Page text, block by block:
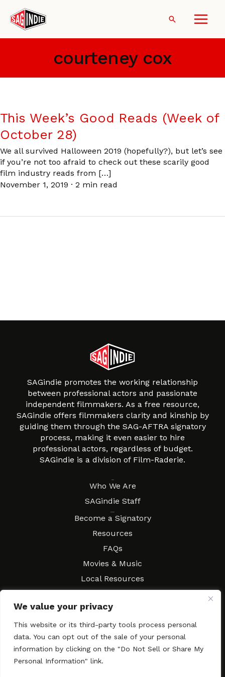
We value your privacy
This website or its third-party tools process personal
data. You can opt out of the sale of your personal
information by clicking on the "Do Not Sell or Share My
Personal Information" link.
content
Search
courteney cox
This Week’s Good Reads (Week of
October 28)
We all survived Halloween 2019 (hopefully?), but let’s see
if you’re not too afraid to check out these scarily good
film industry reads from […]
November 1, 2019 · 2 min read
SAGindie promotes the working relationship
between professional actors and passionate
independent filmmakers. As a free resource,
SAGindie offers filmmakers clarity and kinship by
guiding them through the SAG-AFTRA signatory
process, making it even easier to hire
professional actors, regardless of budget.
SAGindie is a division of Film-Raderie.
Who We Are
SAGindie Staff
Become a Signatory
Resources
FAQs
Movies & Music
Local Resources
Contact SAGindie
Festivals & Events
Newsletter Subscription